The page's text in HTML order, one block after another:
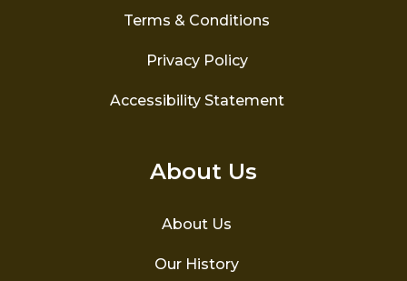
Terms & Conditions
Privacy Policy
Accessibility Statement
About Us
About Us
Our History